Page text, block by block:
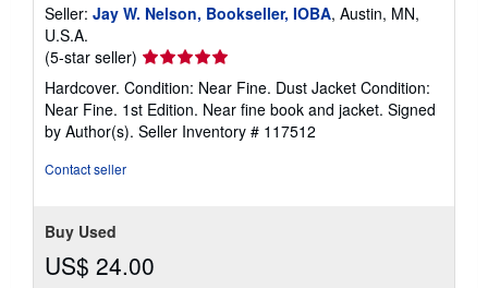
Seller: Jay W. Nelson, Bookseller, IOBA, Austin, MN,
U.S.A.
(5-star seller) Seller
rating
5
out
of
Hardcover. Condition: Near Fine. Dust Jacket Condition:
Near Fine. 1st Edition. Near fine book and jacket. Signed
by Author(s). Seller Inventory # 117512
Contact seller
Buy Used
US$ 24.00